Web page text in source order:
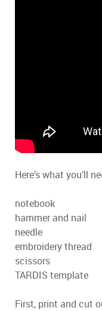
Here’s what you’ll
notebook
hammer and nail
needle
embroidery thread
scissors
TARDIS template
First, print and cut